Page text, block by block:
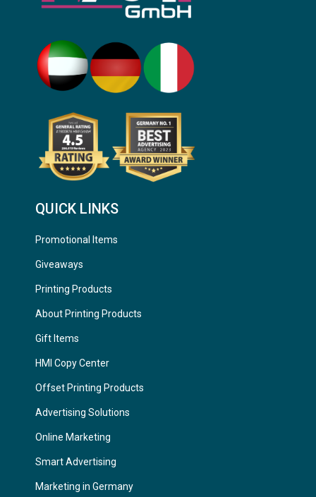
QUICK LINKS
Promotional Items
Giveaways
Printing Products
About Printing Products
Gift Items
HMI Copy Center
Offset Printing Products
Advertising Solutions
Online Marketing
Smart Advertising
Marketing in Germany